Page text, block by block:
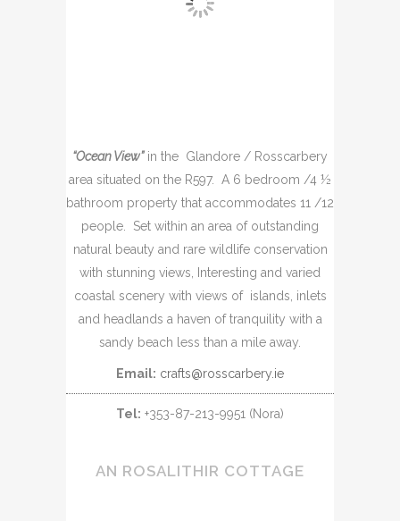
“Ocean View”in the Glandore / Rosscarbery
area situated on the R597. A 6 bedroom /4 ½
bathroom property that accommodates 11 /12
people. Set within an area of outstanding
natural beauty and rare wildlife conservation
with stunning views, Interesting and varied
coastal scenery with views of islands, inlets
and headlands a haven of tranquility with a
sandy beach less than a mile away.
Email: crafts@rosscarbery.ie
Tel: +353-87-213-9951 (Nora)
AN ROSALITHIR COTTAGE